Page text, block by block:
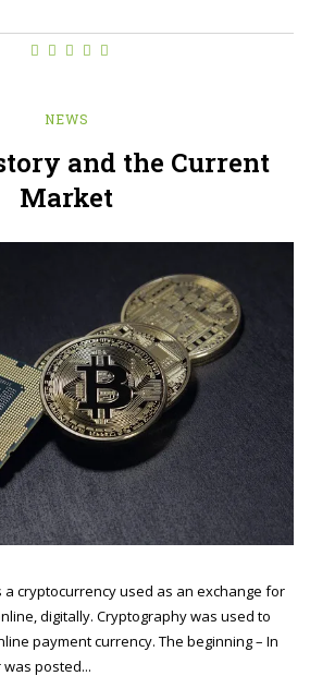
NEWS
and the Current
Market
a cryptocurrency used as an exchange for
digitally. Cryptography was used to
payment currency. The beginning – In
posted...